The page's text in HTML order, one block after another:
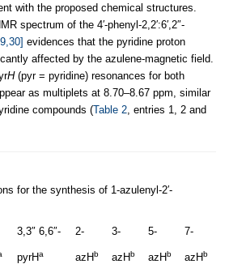
with the proposed chemical structures.
spectrum of the 4′-phenyl-2,2′:6′,2″-
evidences that the pyridine proton
affected by the azulene-magnetic field.
H(pyr = pyridine) resonances for both
as multiplets at 8.70–8.67 ppm, similar
compounds (Table 2 , entries 1, 2 and
for the synthesis of 1-azulenyl-2′-
3,3″ 6,6″-
pyrHa
2-
azHb
3-
azHb
5-
azHb
7-
azHb